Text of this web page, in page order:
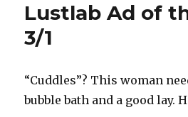
Lustlab Ad of
3/1
“Cuddles”? This woman
bubble bath and a good lay.